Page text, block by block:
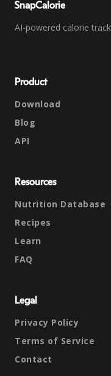
SnapCalorie
AI-powered calorie
Product
Download
Blog
API
Resources
Nutrition Database
Recipes
Learn
FAQ
Legal
Privacy Policy
Terms of Service
Contact